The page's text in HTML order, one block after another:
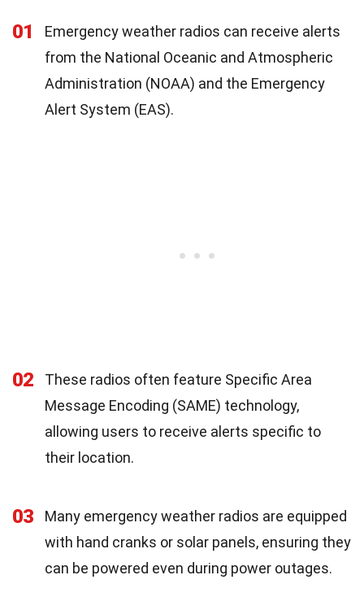
01
Emergency weather radios can receive alerts
from the National Oceanic and Atmospheric
Administration (NOAA) and the Emergency
Alert System (EAS).
02
These radios often feature Specific Area
Message Encoding (SAME) technology,
allowing users to receive alerts specific to
their location.
03
Many emergency weather radios are equipped
with hand cranks or solar panels, ensuring they
can be powered even during power outages.